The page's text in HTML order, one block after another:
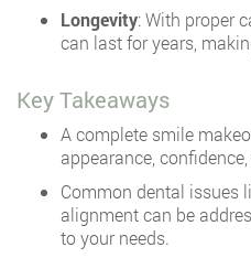
Longevity: With proper
can last for years,
Key Takeaways
A complete smile
appearance,
Common dental issues
alignment can be
to your needs.